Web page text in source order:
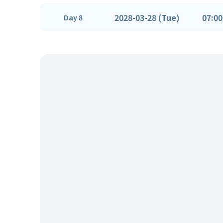
Day 8 2028-03-28 (Tue) 07:00